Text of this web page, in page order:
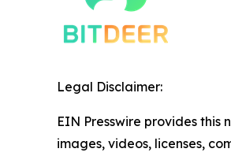
Legal Disclaimer:
EIN Presswire provides
images, videos, licenses,